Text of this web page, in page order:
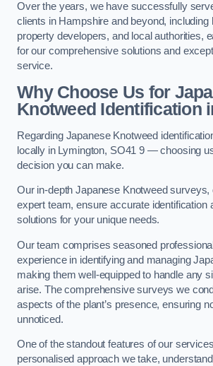
Over the years, we have successfully
clients in Hampshire and beyond, including
property developers, and local authorities,
for our comprehensive solutions and
service.
Why Choose Us for
Knotweed Identification
Regarding Japanese Knotweed
locally in Lymington, SO41 9 — choosing
decision you can make.
Our in-depth Japanese Knotweed
expert team, ensure accurate identification
solutions for your unique needs.
Our team comprises seasoned
experience in identifying and managing
making them well-equipped to handle any
arise. The comprehensive surveys we
aspects of the plant’s presence, ensuring
unnoticed.
One of the standout features of our
personalised approach we take,